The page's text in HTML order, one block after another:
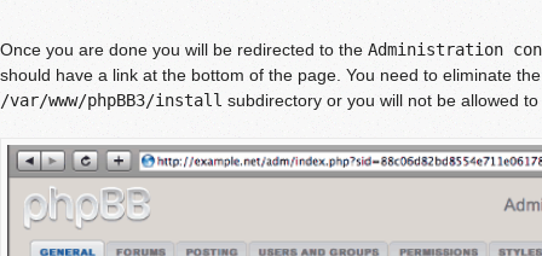
Once you are done you will be redirected to the Administration
should have a link at the bottom of the page. You need to eliminate the
/var/www/phpBB3/install subdirectory or you will not be allowed